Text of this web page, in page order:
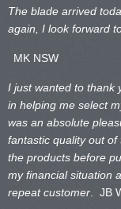
The blade arrived
again, I look forward
MK NSW
I just wanted to thank
in helping me select
was an absolute
fantastic quality out
the products before
my financial situation
repeat customer . JB